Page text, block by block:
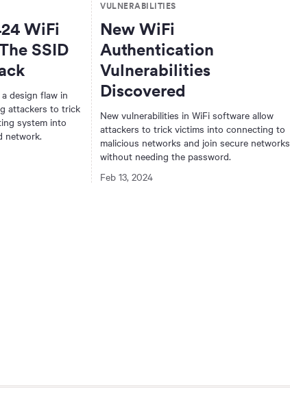
WiFi
SSID
design flaw in
attackers to trick
system into
network.
VULNERABILITIES
New WiFi
Authentication
Vulnerabilities
Discovered
New vulnerabilities in WiFi software allow
attackers to trick victims into connecting to
malicious networks and join secure networks
without needing the password.
Feb 13, 2024